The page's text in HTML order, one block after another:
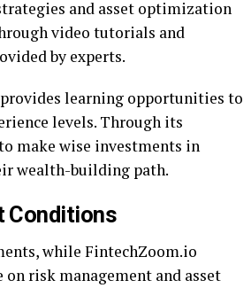
and asset optimization
video tutorials and
by experts.
learning opportunities to
levels. Through its
make wise investments in
wealth-building path.
Conditions
while FintechZoom.io
risk management and asset